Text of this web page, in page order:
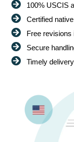
100% USCIS
Certified
Free revisions
Secure
Timely